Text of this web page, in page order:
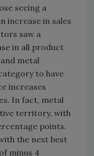
seeing a
increase in sales
saw a
in all product
metal
to have
increases
In fact, metal
territory, with
points.
the next best
minus 4